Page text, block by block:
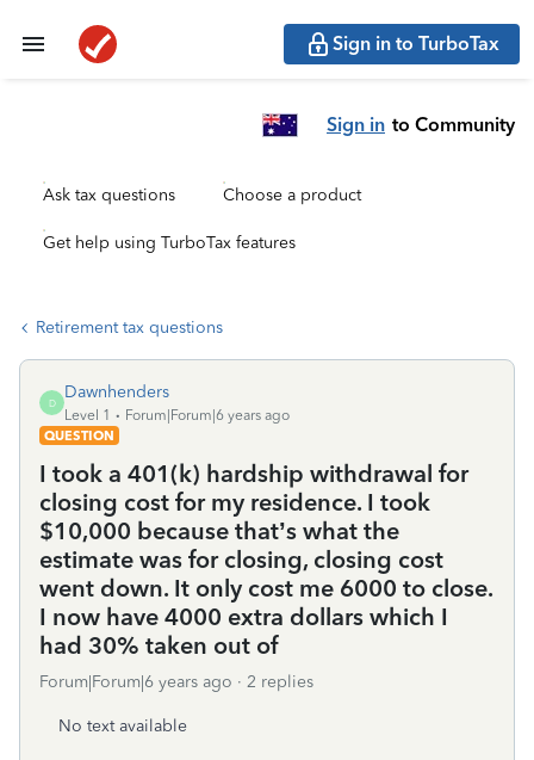
Sign in to TurboTax
Sign in to Community
Ask tax questions Choose a product
Get help using TurboTax features
Retirement tax questions
D
Dawnhenders
Level 1
Forum|Forum|6 years ago
QUESTION
I took a 401(k) hardship withdrawal for
closing cost for my residence. I took
$10,000 because that’s what the
estimate was for closing, closing cost
went down. It only cost me 6000 to close.
I now have 4000 extra dollars which I
had 30% taken out of
Forum|Forum|6 years ago 2 replies
No text available